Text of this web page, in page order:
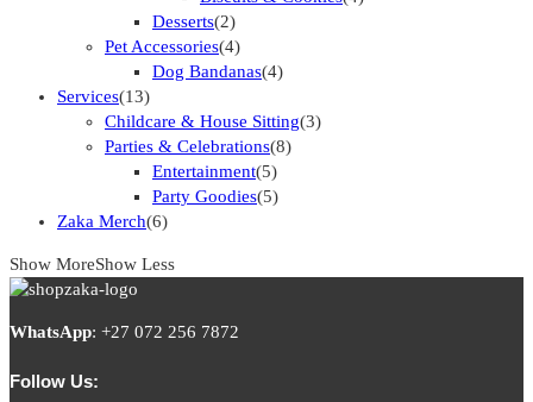
Desserts(2)
Pet Accessories(4)
Dog Bandanas(4)
Services(13)
Childcare & House Sitting(3)
Parties & Celebrations(8)
Entertainment(5)
Party Goodies(5)
Zaka Merch(6)
Show MoreShow Less
WhatsApp: +27 072 256 7872
Follow Us: